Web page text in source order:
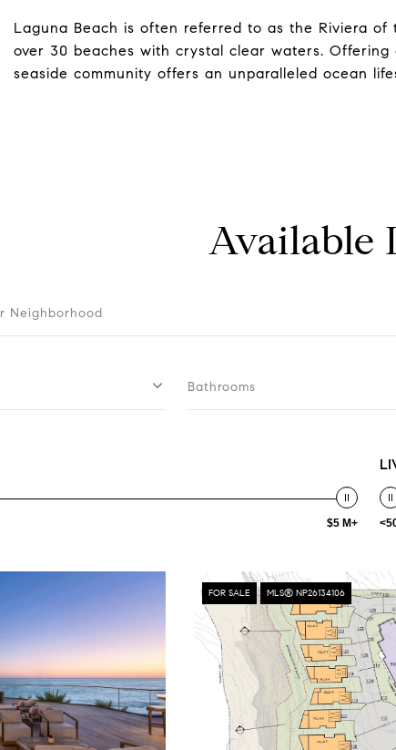
Laguna Beach is often referred to as the Riviera
over 30 beaches with crystal clear waters.
seaside community offers an unparalleled ocean
Available
Bathrooms
$5 M+
FOR SALE MLS® NP26134106